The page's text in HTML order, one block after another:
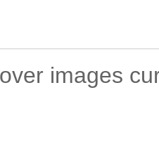
images